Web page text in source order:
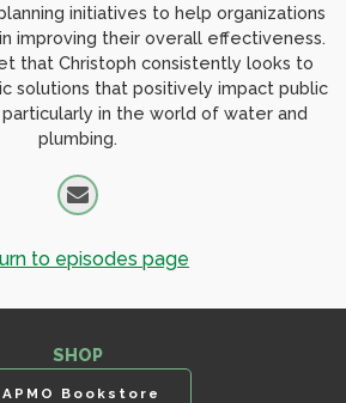
initiatives to help organizations
improving their overall effectiveness.
that Christoph consistently looks to
solutions that positively impact public
in the world of water and
plumbing.
to episodes page
SHOP
Bookstore